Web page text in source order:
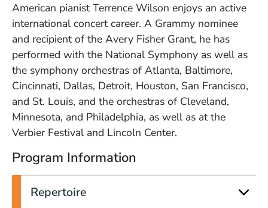
American pianist Terrence Wilson enjoys an active
international concert career. A Grammy nominee
and recipient of the Avery Fisher Grant, he has
performed with the National Symphony as well as
the symphony orchestras of Atlanta, Baltimore,
Cincinnati, Dallas, Detroit, Houston, San Francisco,
and St. Louis, and the orchestras of Cleveland,
Minnesota, and Philadelphia, as well as at the
Verbier Festival and Lincoln Center.
Program Information
Repertoire